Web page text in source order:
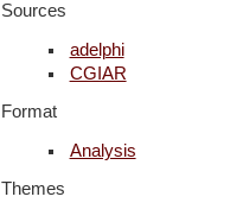
Sources
adelphi
CGIAR
Format
Analysis
Themes